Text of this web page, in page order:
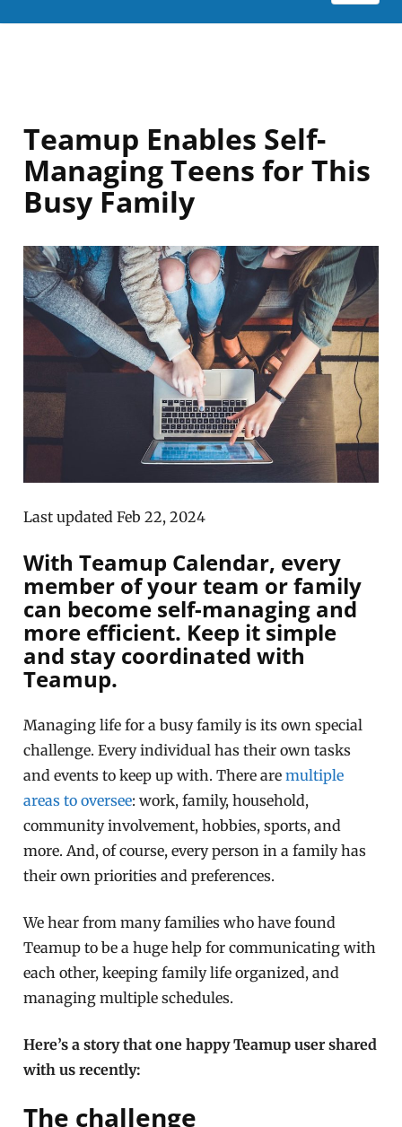
Teamup Enables Self-
Managing Teens for This
Busy Family
Last updated Feb 22, 2024
With Teamup Calendar, every
member of your team or family
can become self-managing and
more efficient. Keep it simple
and stay coordinated with
Teamup.
Managing life for a busy family is its own special
challenge. Every individual has their own tasks
and events to keep up with. There aremultiple
areas to oversee: work, family, household,
community involvement, hobbies, sports, and
more. And, of course, every person in a family has
their own priorities and preferences.
We hear from many families who have found
Teamup to be a huge help for communicating with
each other, keeping family life organized, and
managing multiple schedules.
Here’s a story that one happy Teamup user shared
with us recently:
The challenge